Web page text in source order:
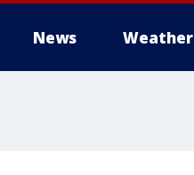
News Weather